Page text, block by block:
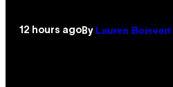
12 hours ago By Lauren Boisvert